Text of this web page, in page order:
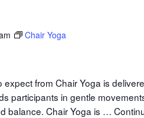
Chair Yoga
expect from Chair Yoga is
participants in gentle
balance. Chair Yoga is …